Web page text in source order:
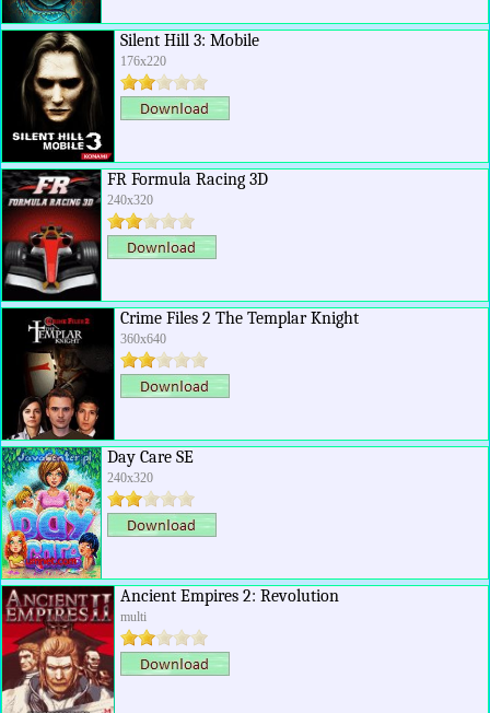
Silent Hill 3: Mobile
176x220
FR Formula Racing 3D
240x320
Crime Files 2 The Templar Knight
360x640
Day Care SE
240x320
Ancient Empires 2: Revolution
multi